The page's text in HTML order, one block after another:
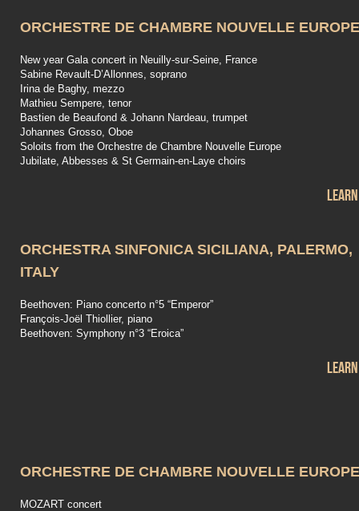
ORCHESTRE DE CHAMBRE NOUVELLE EUROPE
New year Gala concert in Neuilly-sur-Seine, France
Sabine Revault-D’Allonnes, soprano
Irina de Baghy, mezzo
Mathieu Sempere, tenor
Bastien de Beaufond & Johann Nardeau, trumpet
Johannes Grosso, Oboe
Soloits from the Orchestre de Chambre Nouvelle Europe
Jubilate, Abbesses & St Germain-en-Laye choirs
ORCHESTRA SINFONICA SICILIANA, PALERMO,
ITALY
Beethoven: Piano concerto n°5 “Emperor”
François-Joël Thiollier, piano
Beethoven: Symphony n°3 “Eroica”
ORCHESTRE DE CHAMBRE NOUVELLE EUROPE
MOZART concert